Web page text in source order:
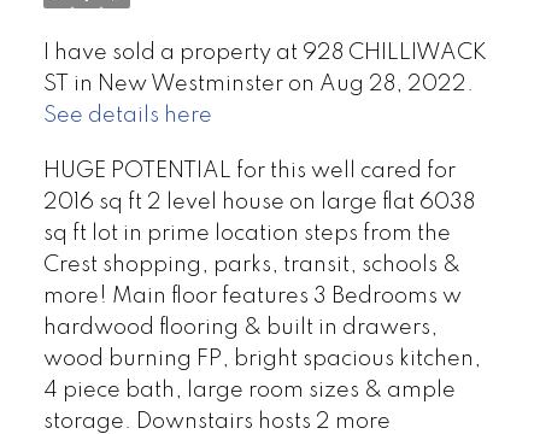
I have sold a property at 928 CHILLIWACK
ST in New Westminster on Aug 28, 2022.
See details here
HUGE POTENTIAL for this well cared for
2016 sq ft 2 level house on large flat 6038
sq ft lot in prime location steps from the
Crest shopping, parks, transit, schools &
more! Main floor features 3 Bedrooms w
hardwood flooring & built in drawers,
wood burning FP, bright spacious kitchen,
4 piece bath, large room sizes & ample
storage. Downstairs hosts 2 more